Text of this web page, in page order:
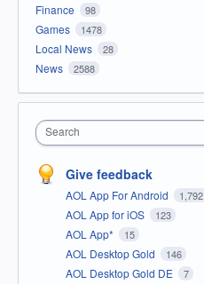
Finance 98
Games 1478
Local News 28
News 2588
Search
Give feedback
AOL App For Android 1,792
AOL App for iOS 123
AOL App* 15
AOL Desktop Gold 146
AOL Desktop Gold DE 7